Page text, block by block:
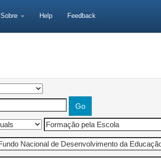
Sobre Help Feedback